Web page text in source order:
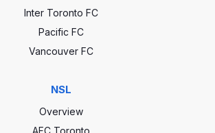
Inter Toronto FC
Pacific FC
Vancouver FC
NSL
Overview
AFC Toronto